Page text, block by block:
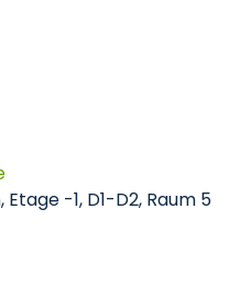
-1, D1-D2, Raum 5